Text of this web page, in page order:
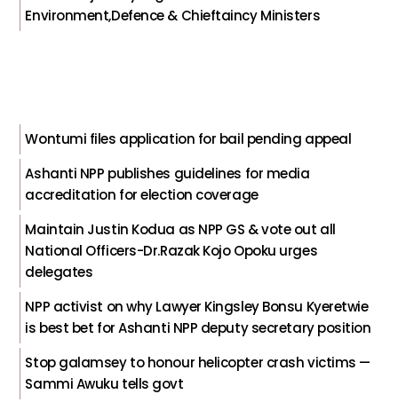
Environment,Defence & Chieftaincy Ministers
Wontumi files application for bail pending appeal
Ashanti NPP publishes guidelines for media
accreditation for election coverage
Maintain Justin Kodua as NPP GS & vote out all
National Officers-Dr.Razak Kojo Opoku urges
delegates
NPP activist on why Lawyer Kingsley Bonsu Kyeretwie
is best bet for Ashanti NPP deputy secretary position
Stop galamsey to honour helicopter crash victims —
Sammi Awuku tells govt